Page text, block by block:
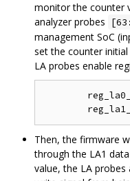
monitor the counter
analyzer probes
management SoC
set the counter
LA probes enable
Then, the firmware
through the LA1
value, the LA